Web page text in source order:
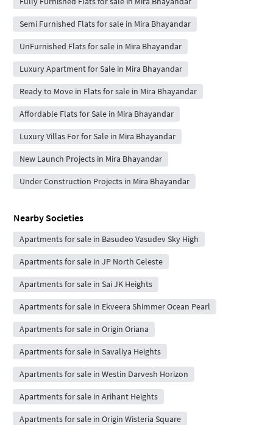
Semi Furnished Flats for sale in Mira Bhayandar
UnFurnished Flats for sale in Mira Bhayandar
Luxury Apartment for Sale in Mira Bhayandar
Ready to Move in Flats for sale in Mira Bhayandar
Affordable Flats for Sale in Mira Bhayandar
Luxury Villas For for Sale in Mira Bhayandar
New Launch Projects in Mira Bhayandar
Under Construction Projects in Mira Bhayandar
Nearby Societies
Apartments for sale in Basudeo Vasudev Sky High
Apartments for sale in JP North Celeste
Apartments for sale in Sai JK Heights
Apartments for sale in Ekveera Shimmer Ocean Pearl
Apartments for sale in Origin Oriana
Apartments for sale in Savaliya Heights
Apartments for sale in Westin Darvesh Horizon
Apartments for sale in Arihant Heights
Apartments for sale in Origin Wisteria Square